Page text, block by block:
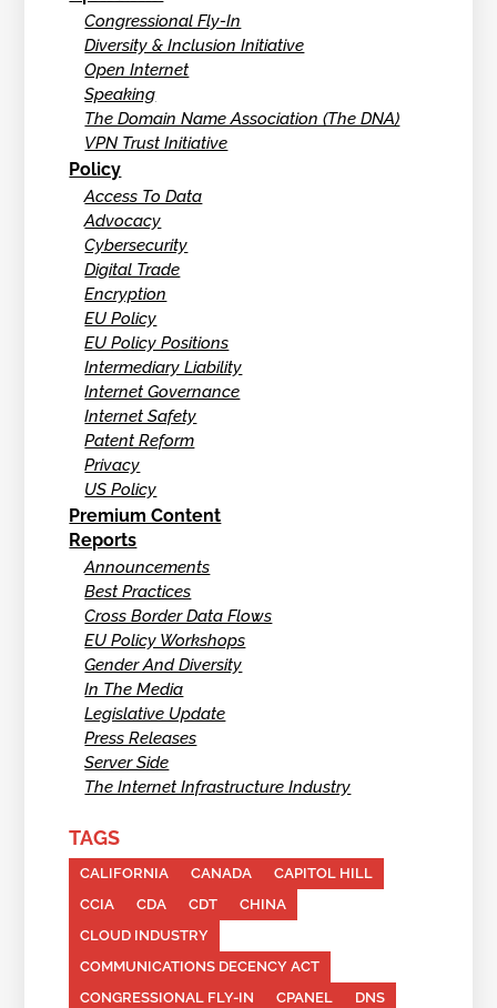
Congressional Fly-In
Diversity & Inclusion Initiative
Open Internet
Speaking
The Domain Name Association (The DNA)
VPN Trust Initiative
Policy
Access To Data
Advocacy
Cybersecurity
Digital Trade
Encryption
EU Policy
EU Policy Positions
Intermediary Liability
Internet Governance
Internet Safety
Patent Reform
Privacy
US Policy
Premium Content
Reports
Announcements
Best Practices
Cross Border Data Flows
EU Policy Workshops
Gender And Diversity
In The Media
Legislative Update
Press Releases
Server Side
The Internet Infrastructure Industry
TAGS
CALIFORNIA CANADA
CAPITOL HILL
CCIA
CDA CDT
CHINA
CLOUD INDUSTRY
COMMUNICATIONS DECENCY ACT
CONGRESSIONAL FLY-IN
CPANEL DNS